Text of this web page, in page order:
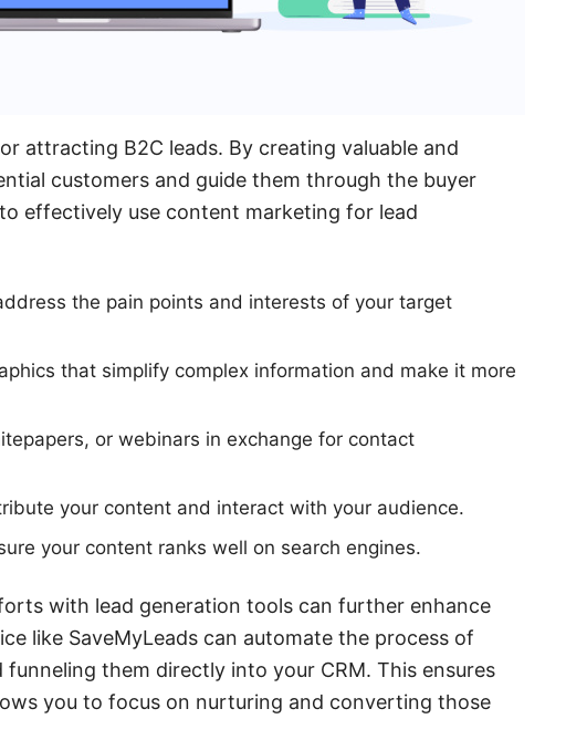
attracting B2C leads. By creating valuable and
customers and guide them through the buyer
effectively use content marketing for lead
the pain points and interests of your target
that simplify complex information and make it more
or webinars in exchange for contact
your content and interact with your audience.
your content ranks well on search engines.
with lead generation tools can further enhance
like SaveMyLeads can automate the process of
them directly into your CRM. This ensures
you to focus on nurturing and converting those